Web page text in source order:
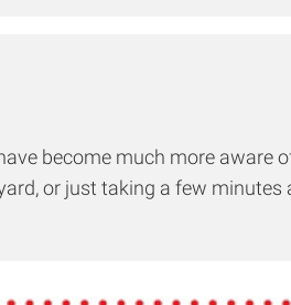
become much more aware
or just taking a few